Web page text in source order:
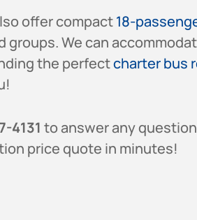
offer compact18-
groups. We can
the perfectcharter bus
4131 to answer any
price quote in minutes!